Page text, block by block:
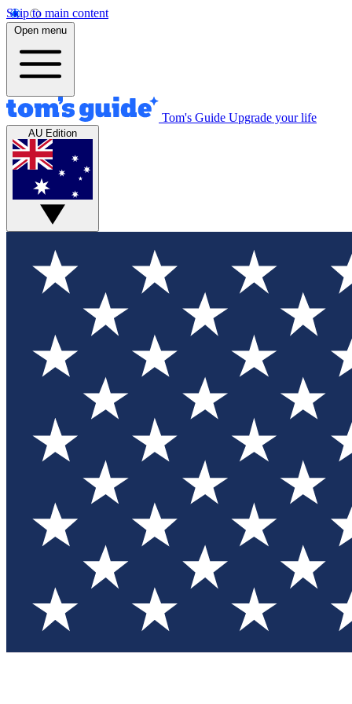
Skip to main content
Open menu
Tom's Guide Upgrade your life
AU Edition